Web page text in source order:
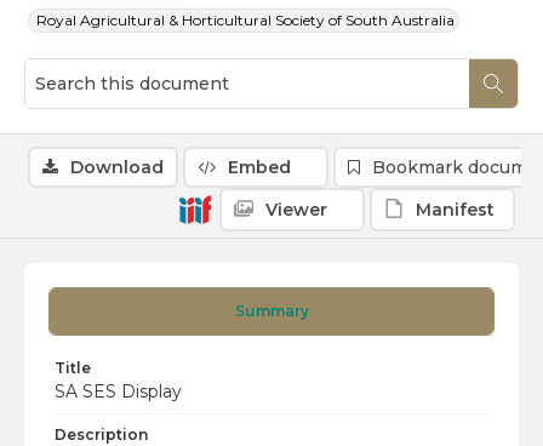
Royal Agricultural & Horticultural Society of South Australia
Summary
Title
SA SES Display
Description
Download Embed
Bookmark
Viewer
Manifest